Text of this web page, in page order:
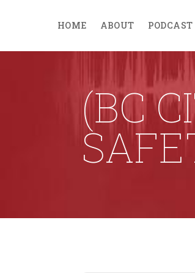
HOME ABOUT PODCAST
(BC